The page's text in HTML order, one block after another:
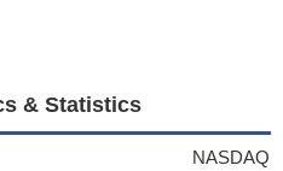
& Statistics
NASDAQ